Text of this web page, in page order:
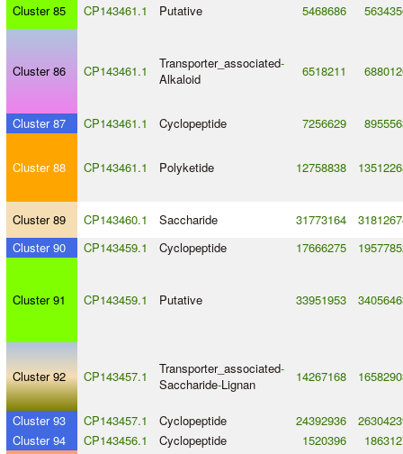
Cluster 85 CP143461.1 Putative 5468686
Cluster 86 CP143461.1 Transporter_associated-
Alkaloid
6518211
Cluster 87 CP143461.1 Cyclopeptide 7256629
Cluster 88 CP143461.1 Polyketide 12758838
Cluster 89 CP143460.1 Saccharide 31773164
Cluster 90
CP143459.1 Cyclopeptide 17666275
Cluster 91 CP143459.1 Putative 33951953
Cluster 92 CP143457.1 Transporter_associated-
Saccharide-Lignan 14267168
Cluster 93 CP143457.1 Cyclopeptide 24392936
Cluster 94
CP143456.1 Cyclopeptide 1520396